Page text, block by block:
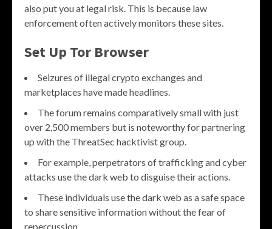
also put you at legal risk. This is because law
enforcement often actively monitors these sites.
Set Up Tor Browser
Seizures of illegal crypto exchanges and
marketplaces have made headlines.
The forum remains comparatively small with just
over 2,500 members but is noteworthy for partnering
up with the ThreatSec hacktivist group.
For example, perpetrators of trafficking and cyber
attacks use the dark web to disguise their actions.
These individuals use the dark web as a safe space
to share sensitive information without the fear of
repercussion.